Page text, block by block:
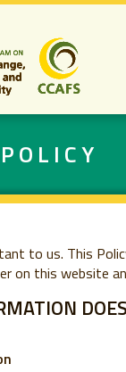
Aller
au
contenu
principal
to us. This
on this website